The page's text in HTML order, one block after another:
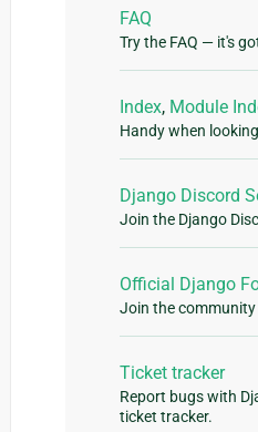
FAQ
Try the FAQ — it's
Index, Module
Handy when
Django Discord
Join the Django
Official Django
Join the
Ticket tracker
Report bugs with
ticket tracker.